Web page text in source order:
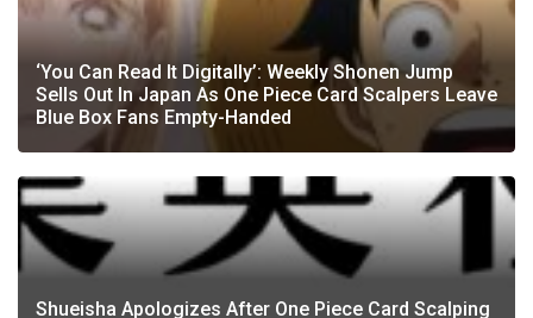
‘You Can Read It Digitally’: Weekly Shonen Jump
Sells Out In Japan As One Piece Card Scalpers Leave
Blue Box Fans Empty-Handed
Shueisha Apologizes After One Piece Card Scalping